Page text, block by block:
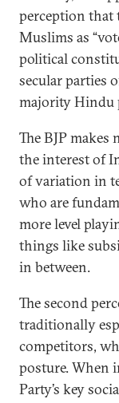
perception that
Muslims as
political
secular parties
majority Hindu
The BJP
the interest of
of variation in
who are
more level
things like
in between.
The second
traditionally
competitors,
posture. When
Party’s key